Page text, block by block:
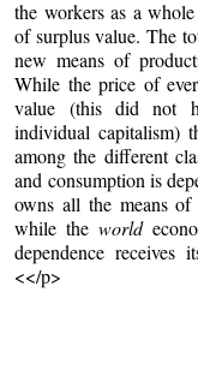
the workers as a
of surplus value. The
new means of
While the price of
value (this did not
individual capitalism)
among the different
and consumption is
owns all the means
while theworld
dependence receives
<</p>